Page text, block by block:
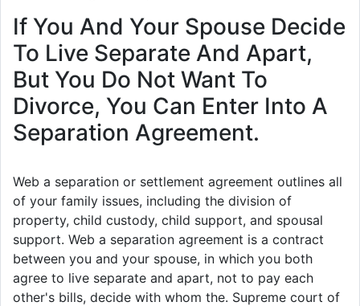
If You And Your Spouse Decide
To Live Separate And Apart,
But You Do Not Want To
Divorce, You Can Enter Into A
Separation Agreement.
Web a separation or settlement agreement outlines all
of your family issues, including the division of
property, child custody, child support, and spousal
support. Web a separation agreement is a contract
between you and your spouse, in which you both
agree to live separate and apart, not to pay each
other's bills, decide with whom the. Supreme court of